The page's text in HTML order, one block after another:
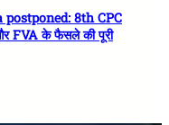
8th CPC
के फैसले की पूरी